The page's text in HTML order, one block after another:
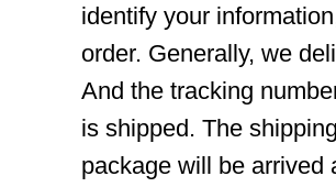
identify your
order. Generally, we
And the tracking
is shipped. The
package will be arrived